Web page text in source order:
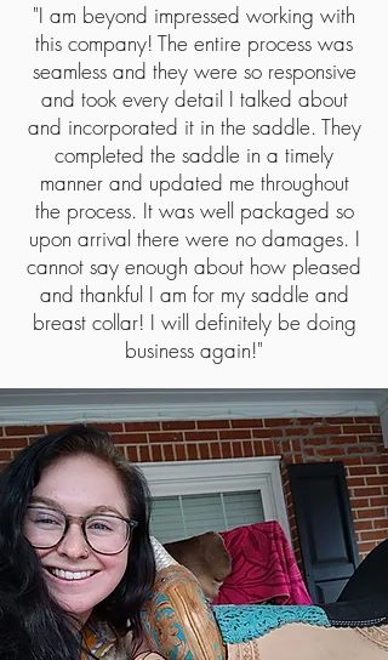
"I am beyond impressed working with
this company! The entire process was
seamless and they were so responsive
and took every detail I talked about
and incorporated it in the saddle. They
completed the saddle in a timely
manner and updated me throughout
the process. It was well packaged so
upon arrival there were no damages. I
cannot say enough about how pleased
and thankful I am for my saddle and
breast collar! I will definitely be doing
business again!"